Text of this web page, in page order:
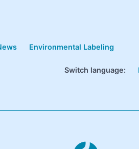
Environmental Labeling
Switch language: